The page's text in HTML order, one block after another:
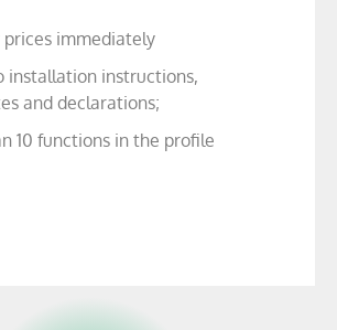
prices immediately
installation instructions,
and declarations;
10 functions in the profile